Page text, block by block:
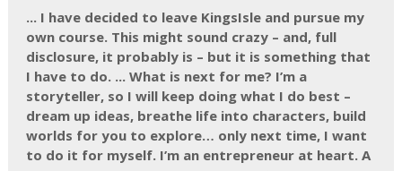
... I have decided to leave KingsIsle and pursue my
own course. This might sound crazy – and, full
disclosure, it probably is – but it is something that
I have to do. ... What is next for me? I’m a
storyteller, so I will keep doing what I do best –
dream up ideas, breathe life into characters, build
worlds for you to explore… only next time, I want
to do it for myself. I’m an entrepreneur at heart. A